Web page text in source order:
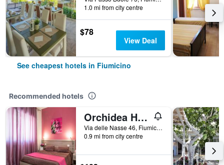
1.0 mi from city centre
$78
View Deal
See cheapest hotels in Fiumicino
Recommended hotels
Orchidea House Fiumicino Two
Via delle Nasse 46, Fiumicino, Rome, Italy
0.9 mi from city centre